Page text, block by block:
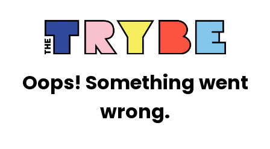
Oops! Something went
wrong.